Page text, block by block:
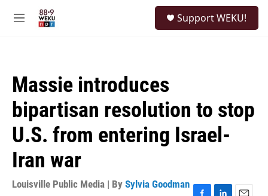
M
Support WEKU!
Massie introduces
bipartisan resolution to stop
U.S. from entering Israel-
Iran war
Louisville Public Media | By Sylvia Goodman